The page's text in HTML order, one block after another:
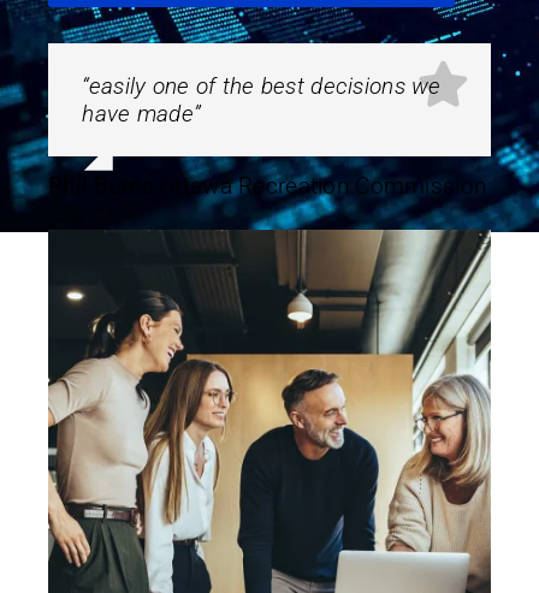
“easily one of the best decisions we
have made”
Phil Bures Ottawa Recreation Commission